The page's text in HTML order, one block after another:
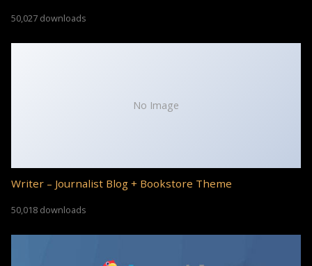
50,027 downloads
No Image
Writer – Journalist Blog + Bookstore Theme
50,018 downloads